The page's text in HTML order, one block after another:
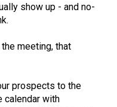
show up - and no-
meeting, that
prospects to the
calendar with